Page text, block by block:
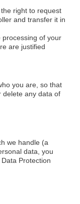
right to request
and transfer it in
processing of your
are justified
you are, so that
delete any data of
we handle (a
data, you
Protection